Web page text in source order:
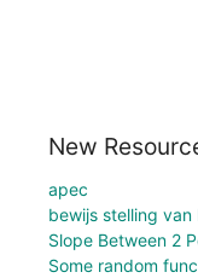
New
apec
bewijs stelling van
Slope Between 2
Some random